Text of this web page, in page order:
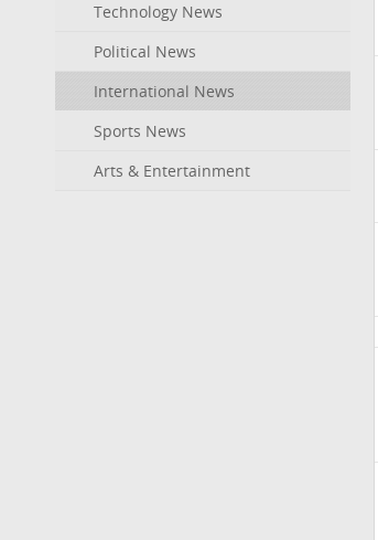
Technology News
Political News
International News
Sports News
Arts & Entertainment